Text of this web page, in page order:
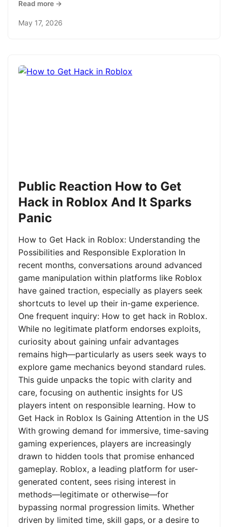
Read more →
May 17, 2026
Public Reaction How to Get
Hack in Roblox And It Sparks
Panic
How to Get Hack in Roblox: Understanding the
Possibilities and Responsible Exploration In
recent months, conversations around advanced
game manipulation within platforms like Roblox
have gained traction, especially as players seek
shortcuts to level up their in-game experience.
One frequent inquiry: How to get hack in Roblox.
While no legitimate platform endorses exploits,
curiosity about gaining unfair advantages
remains high—particularly as users seek ways to
explore game mechanics beyond standard rules.
This guide unpacks the topic with clarity and
care, focusing on authentic insights for US
players intent on responsible learning. How to
Get Hack in Roblox Is Gaining Attention in the US
With growing demand for immersive, time-saving
gaming experiences, players are increasingly
drawn to hidden tools that promise enhanced
gameplay. Roblox, a leading platform for user-
generated content, sees rising interest in
methods—legitimate or otherwise—for
bypassing normal progression limits. Whether
driven by limited time, skill gaps, or a desire to